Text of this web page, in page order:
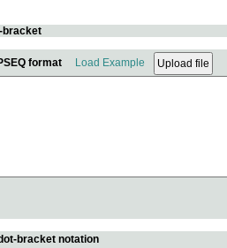
bracket
format Load Example
bracket notation